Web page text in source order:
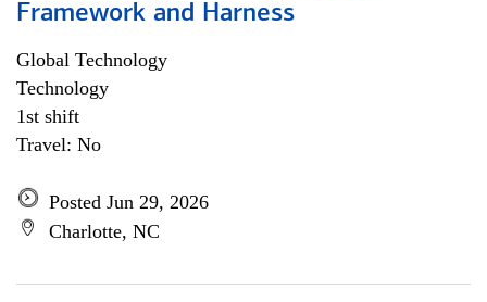
Framework and Harness
Global Technology
Technology
1st shift
Travel: No
Posted Jun 29, 2026
Charlotte, NC